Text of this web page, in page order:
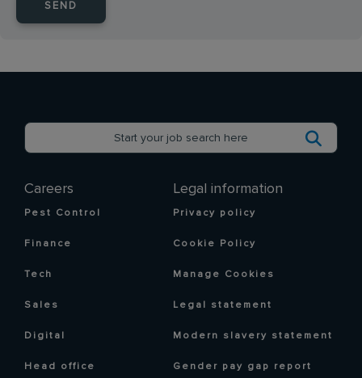
SEND
Careers
Pest Control
Finance
Tech
Sales
Digital
Head office
Legal information
Privacy policy
Cookie Policy
Manage Cookies
Legal statement
Modern slavery statement
Gender pay gap report